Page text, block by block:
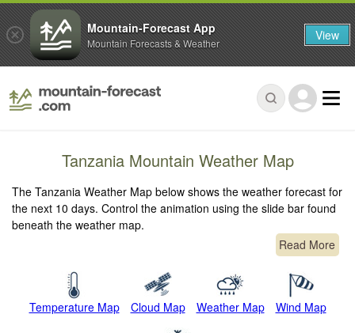
Tanzania Mountain Weather Map
The Tanzania Weather Map below shows the weather forecast for
the next 10 days. Control the animation using the slide bar found
beneath the weather map.
Read More
Temperature Map Cloud Map Weather Map Wind Map
Mountain-Forecast App
Mountain Forecasts & Weather View